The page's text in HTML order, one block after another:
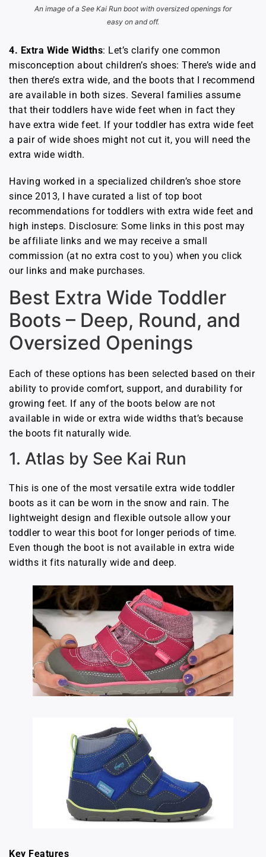
An image of a See Kai Run boot with oversized openings for
easy on and off.
4. Extra Wide Widths: Let’s clarify one common
misconception about children’s shoes: There’s wide and
then there’s extra wide, and the boots that I recommend
are available in both sizes. Several families assume
that their toddlers have wide feet when in fact they
have extra wide feet. If your toddler has extra wide feet
a pair of wide shoes might not cut it, you will need the
extra wide width.
Having worked in a specialized children’s shoe store
since 2013, I have curated a list of top boot
recommendations for toddlers with extra wide feet and
high insteps. Disclosure: Some links in this post may
be affiliate links and we may receive a small
commission (at no extra cost to you) when you click
our links and make purchases.
Best Extra Wide Toddler
Boots – Deep, Round, and
Oversized Openings
Each of these options has been selected based on their
ability to provide comfort, support, and durability for
growing feet. If any of the boots below are not
available in wide or extra wide widths that’s because
the boots fit naturally wide.
1. Atlas by See Kai Run
This is one of the most versatile extra wide toddler
boots as it can be worn in the snow and rain. The
lightweight design and flexible outsole allow your
toddler to wear this boot for longer periods of time.
Even though the boot is not available in extra wide
widths it fits naturally wide and deep.
Key Features